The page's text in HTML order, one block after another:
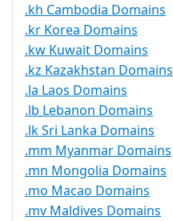
.kh Cambodia Domains
.kr Korea Domains
.kw Kuwait Domains
.kz Kazakhstan Domains
.la Laos Domains
.lb Lebanon Domains
.lk Sri Lanka Domains
.mm Myanmar Domains
.mn Mongolia Domains
.mo Macao Domains
.mv Maldives Domains